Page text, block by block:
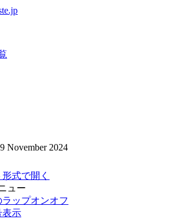
November 2024
式で開く
ュー
ラップオンオフ
表示